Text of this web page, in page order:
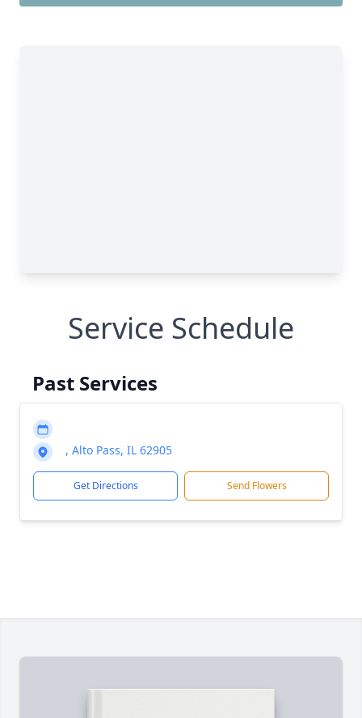
Service Schedule
Past Services
, Alto Pass, IL 62905
Get Directions Send Flowers